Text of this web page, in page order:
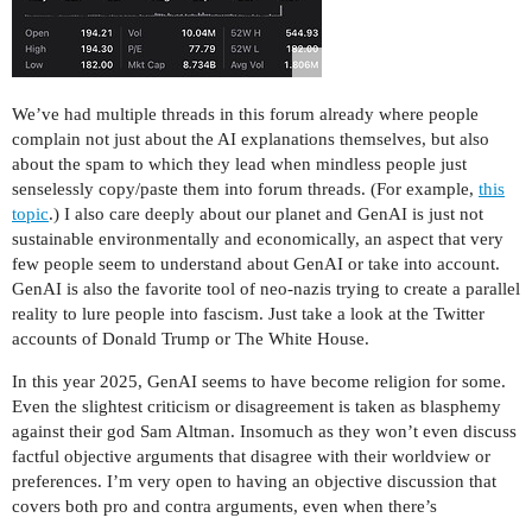
We’ve had multiple threads in this forum already where people
complain not just about the AI explanations themselves, but also
about the spam to which they lead when mindless people just
senselessly copy/paste them into forum threads. (For example, this
topic.) I also care deeply about our planet and GenAI is just not
sustainable environmentally and economically, an aspect that very
few people seem to understand about GenAI or take into account.
GenAI is also the favorite tool of neo-nazis trying to create a parallel
reality to lure people into fascism. Just take a look at the Twitter
accounts of Donald Trump or The White House.
In this year 2025, GenAI seems to have become religion for some.
Even the slightest criticism or disagreement is taken as blasphemy
against their god Sam Altman. Insomuch as they won’t even discuss
factful objective arguments that disagree with their worldview or
preferences. I’m very open to having an objective discussion that
covers both pro and contra arguments, even when there’s